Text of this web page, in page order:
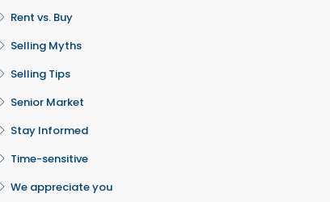
Rent vs. Buy
Selling Myths
Selling Tips
Senior Market
Stay Informed
Time-sensitive
We appreciate you